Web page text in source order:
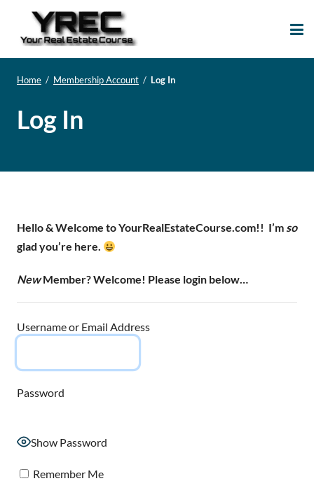
Home / Membership Account / Log In
Log In
Hello & Welcome to YourRealEstateCourse.com!! I’m so
glad you’re here.
NewMember? Welcome! Please login below…
Username or Email Address
Password
Show Password
Remember Me